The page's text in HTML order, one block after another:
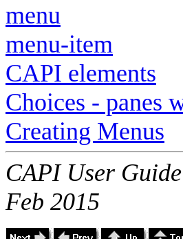
menu
menu-item
CAPI elements
Choices - panes
Creating Menus
CAPI User
Feb 2015